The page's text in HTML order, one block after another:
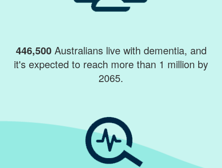
446,500Australians live with dementia, and
it's expected to reach more than 1 million by
2065.